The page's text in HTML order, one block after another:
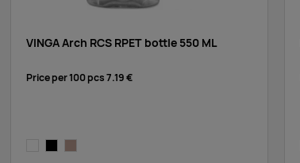
VINGA Arch RCS RPET bottle 550 ML
Price per 100 pcs7.19 €